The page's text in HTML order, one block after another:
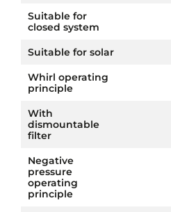
Suitable for
closed system
Suitable for solar
Whirl operating
principle
With
dismountable
filter
Negative
pressure
operating
principle